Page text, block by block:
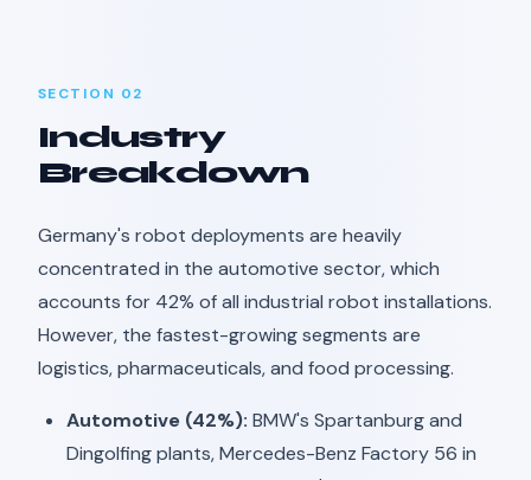
SECTION 02
Industry
Breakdown
Germany's robot deployments are heavily
concentrated in the automotive sector, which
accounts for 42% of all industrial robot installations.
However, the fastest-growing segments are
logistics, pharmaceuticals, and food processing.
Automotive (42%): BMW's Spartanburg and
Dingolfing plants, Mercedes-Benz Factory 56 in